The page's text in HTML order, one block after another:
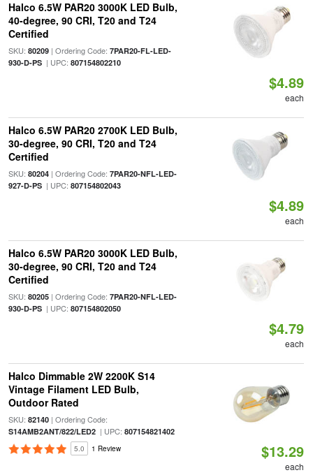
Halco 6.5W PAR20 3000K LED Bulb,
40-degree, 90 CRI, T20 and T24
Certified
SKU: 80209| Ordering Code: 7PAR20-FL-LED-
930-D-PS| UPC: 807154802210
$4.89
each
Halco 6.5W PAR20 2700K LED Bulb,
30-degree, 90 CRI, T20 and T24
Certified
SKU: 80204| Ordering Code: 7PAR20-NFL-LED-
927-D-PS| UPC: 807154802043
$4.89
each
Halco 6.5W PAR20 3000K LED Bulb,
30-degree, 90 CRI, T20 and T24
Certified
SKU: 80205| Ordering Code: 7PAR20-NFL-LED-
930-D-PS| UPC: 807154802050
$4.79
each
Halco Dimmable 2W 2200K S14
Vintage Filament LED Bulb,
Outdoor Rated
SKU: 82140| Ordering Code:
S14AMB2ANT/822/LED2| UPC: 807154821402
5.0 1 Review $13.29
each